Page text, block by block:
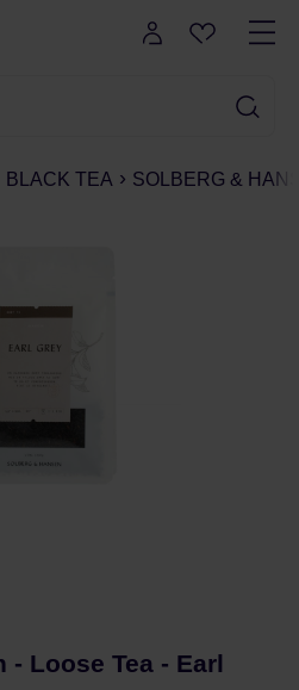
BLACK TEA SOLBERG &
- Loose Tea - Earl